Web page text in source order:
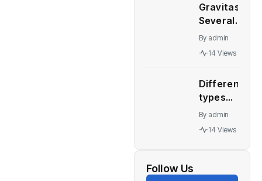
30, 2022
China’s
Great
Wall
Motor
Gravitas:
Several
major
economies
– WION
By admin
14 Views
Different
types
automatic
By admin
14 Views
Follow Us